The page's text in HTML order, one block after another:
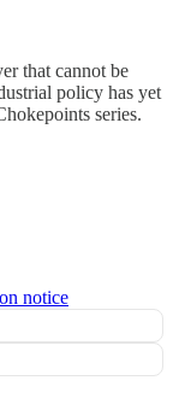
that cannot be
policy has yet
series.
notice